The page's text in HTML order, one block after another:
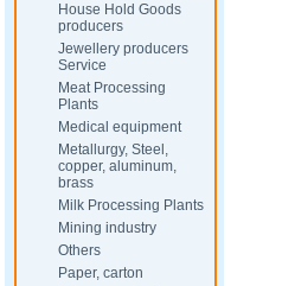
House Hold Goods
producers
Jewellery producers
Service
Meat Processing
Plants
Medical equipment
Metallurgy, Steel,
copper, aluminum,
brass
Milk Processing Plants
Mining industry
Others
Paper, carton